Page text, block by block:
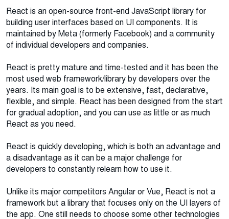
React is an open-source front-end JavaScript library for
building user interfaces based on UI components. It is
maintained by Meta (formerly Facebook) and a community
of individual developers and companies.
React is pretty mature and time-tested and it has been the
most used web framework/library by developers over the
years. Its main goal is to be extensive, fast, declarative,
flexible, and simple. React has been designed from the start
for gradual adoption, and you can use as little or as much
React as you need.
React is quickly developing, which is both an advantage and
a disadvantage as it can be a major challenge for
developers to constantly relearn how to use it.
Unlike its major competitors Angular or Vue, React is not a
framework but a library that focuses only on the UI layers of
the app. One still needs to choose some other technologies